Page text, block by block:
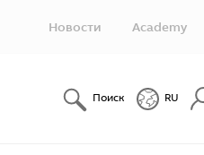
Новости Academy
Поиск RU